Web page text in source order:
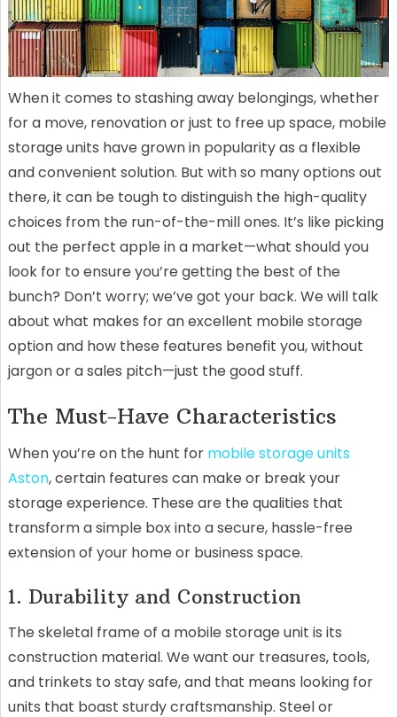
When it comes to stashing away belongings, whether
for a move, renovation or just to free up space, mobile
storage units have grown in popularity as a flexible
and convenient solution. But with so many options out
there, it can be tough to distinguish the high-quality
choices from the run-of-the-mill ones. It’s like picking
out the perfect apple in a market—what should you
look for to ensure you’re getting the best of the
bunch? Don’t worry; we’ve got your back. We will talk
about what makes for an excellent mobile storage
option and how these features benefit you, without
jargon or a sales pitch—just the good stuff.
The Must-Have Characteristics
When you’re on the hunt for mobile storage units
Aston, certain features can make or break your
storage experience. These are the qualities that
transform a simple box into a secure, hassle-free
extension of your home or business space.
1. Durability and Construction
The skeletal frame of a mobile storage unit is its
construction material. We want our treasures, tools,
and trinkets to stay safe, and that means looking for
units that boast sturdy craftsmanship. Steel or